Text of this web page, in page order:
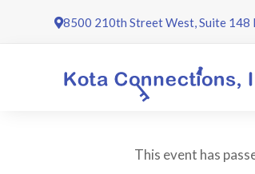
8500 210th Street West, Suite 148
This event has